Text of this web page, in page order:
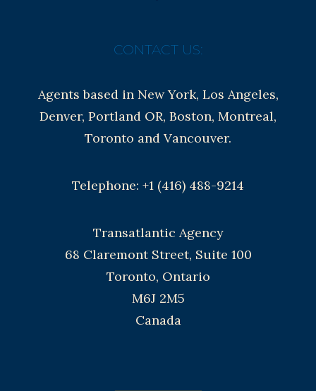
CONTACT US:
Agents based in New York, Los Angeles,
Denver, Portland OR, Boston, Montreal,
Toronto and Vancouver.
Telephone: +1 (416) 488-9214
Transatlantic Agency
68 Claremont Street, Suite 100
Toronto, Ontario
M6J 2M5
Canada